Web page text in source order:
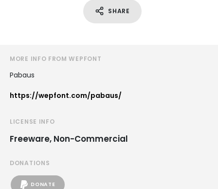
SHARE
MORE INFO FROM WEPFONT
Pabaus
https://wepfont.com/pabaus/
LICENSE INFO
Freeware, Non-Commercial
DONATIONS
DONATE